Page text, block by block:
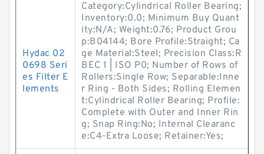
Hydac 02
0698 Seri
es Filter E
lements
Category:Cylindrical Roller Bearing;
Inventory:0.0; Minimum Buy Quant
ity:N/A; Weight:0.76; Product Grou
p:B04144; Bore Profile:Straight; Ca
ge Material:Steel; Precision Class:R
BEC 1 | ISO P0; Number of Rows of
Rollers:Single Row; Separable:Inne
r Ring - Both Sides; Rolling Elemen
t:Cylindrical Roller Bearing; Profile:
Complete with Outer and Inner Rin
g; Snap Ring:No; Internal Clearanc
e:C4-Extra Loose; Retainer:Yes;